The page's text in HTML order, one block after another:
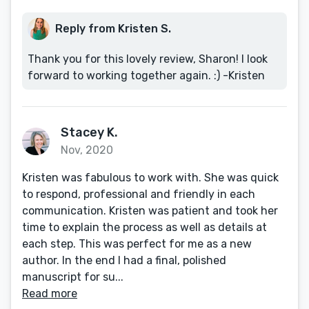
Reply from Kristen S.
Thank you for this lovely review, Sharon! I look
forward to working together again. :) -Kristen
Stacey K.
Nov, 2020
Kristen was fabulous to work with. She was quick
to respond, professional and friendly in each
communication. Kristen was patient and took her
time to explain the process as well as details at
each step. This was perfect for me as a new
author. In the end I had a final, polished
manuscript for su...
Read more